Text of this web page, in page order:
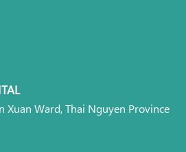
Xuan Ward, Thai Nguyen Province